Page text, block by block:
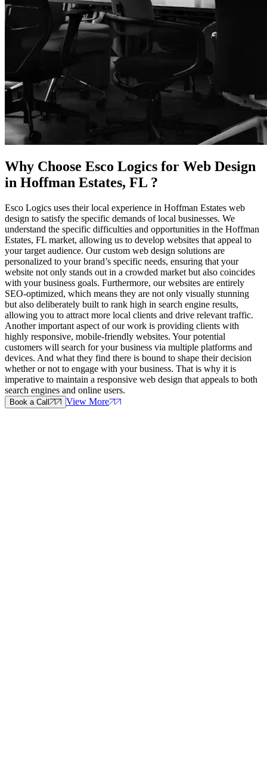
Why Choose Esco Logics for Web Design
in Hoffman Estates, FL ?
Esco Logics uses their local experience in Hoffman Estates web
design to satisfy the specific demands of local businesses. We
understand the specific difficulties and opportunities in the Hoffman
Estates, FL market, allowing us to develop websites that appeal to
your target audience. Our custom web design solutions are
personalized to your brand’s specific needs, ensuring that your
website not only stands out in a crowded market but also coincides
with your business goals. Furthermore, our websites are entirely
SEO-optimized, which means they are not only visually stunning
but also deliberately built to rank high in search engine results,
allowing you to attract more local clients and drive relevant traffic.
Another important aspect of our work is providing clients with
highly responsive, mobile-friendly websites. Your potential
customers will search for your business via multiple platforms and
devices. And what they find there is bound to shape their decision
whether or not to engage with your business. That is why it is
imperative to maintain a responsive web design that appeals to both
search engines and online users.
Book a Call View More